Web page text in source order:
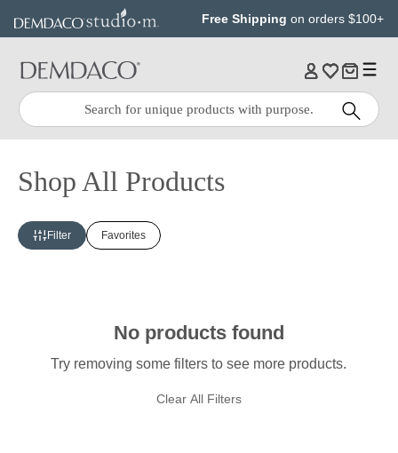
content
Free Shipping on orders $100+
Quick
Search:
Search
Shop All Products
Filter Favorites
No products found
Try removing some filters to see more products.
Clear All Filters